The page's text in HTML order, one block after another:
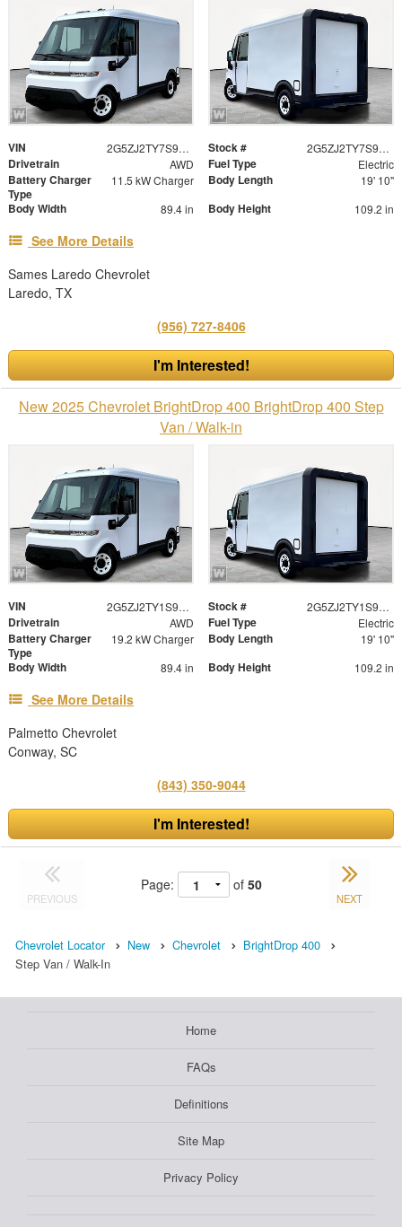
VIN 2G5ZJ2TY7S9105457 Stock # 2G5ZJ2TY7S9105457
Drivetrain AWD Fuel Type Electric
Battery Charger
Type
11.5 kW Charger Body Length 19' 10"
Body Width 89.4 in Body Height 109.2 in
See More Details
Sames Laredo Chevrolet
Laredo, TX
(956) 727-8406
I'm Interested!
New 2025 Chevrolet BrightDrop 400 BrightDrop 400 Step
Van / Walk-in
VIN 2G5ZJ2TY1S9107107 Stock # 2G5ZJ2TY1S9107107
Drivetrain AWD Fuel Type Electric
Battery Charger
Type
19.2 kW Charger Body Length 19' 10"
Body Width 89.4 in Body Height 109.2 in
See More Details
Palmetto Chevrolet
Conway, SC
(843) 350-9044
I'm Interested!
PREVIOUS
Page: of 50
NEXT
Chevrolet Locator New Chevrolet
BrightDrop 400
Step Van / Walk-In
Home
FAQs
Definitions
Site Map
Privacy Policy